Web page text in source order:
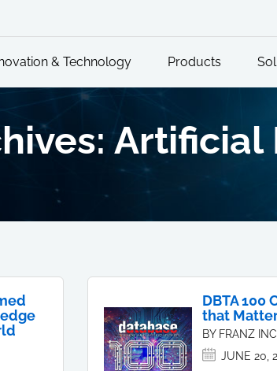
& Technology Products
DBTA 100
that
BY FRANZ
JUNE 20,